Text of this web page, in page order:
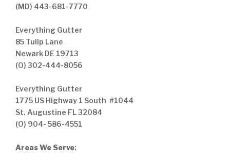
(MD) 443-681-7770
Everything Gutter
85 Tulip Lane
Newark DE 19713
(O) 302-444-8056
Everything Gutter
1775 US Highway 1 South #1044
St. Augustine FL 32084
(O) 904- 586-4551
Areas We Serve: